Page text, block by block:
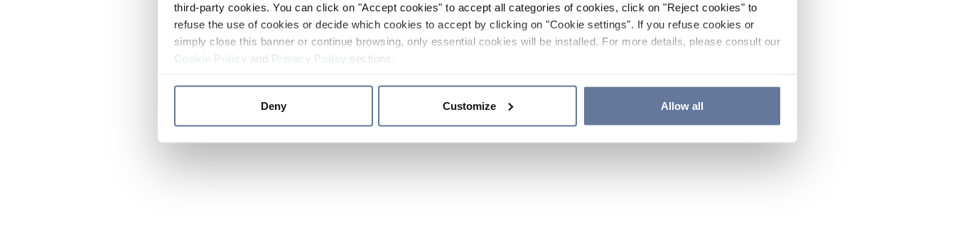
third-party cookies. You can click on "Accept cookies" to accept all categories of cookies, click on "Reject cookies" to
refuse the use of cookies or decide which cookies to accept by clicking on "Cookie settings". If you refuse cookies or
simply close this banner or continue browsing, only essential cookies will be installed. For more details, please consult our
and sections.
Deny Customize Allow all